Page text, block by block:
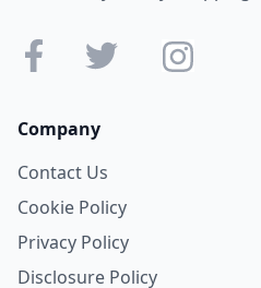
Company
Contact Us
Cookie Policy
Privacy Policy
Disclosure Policy